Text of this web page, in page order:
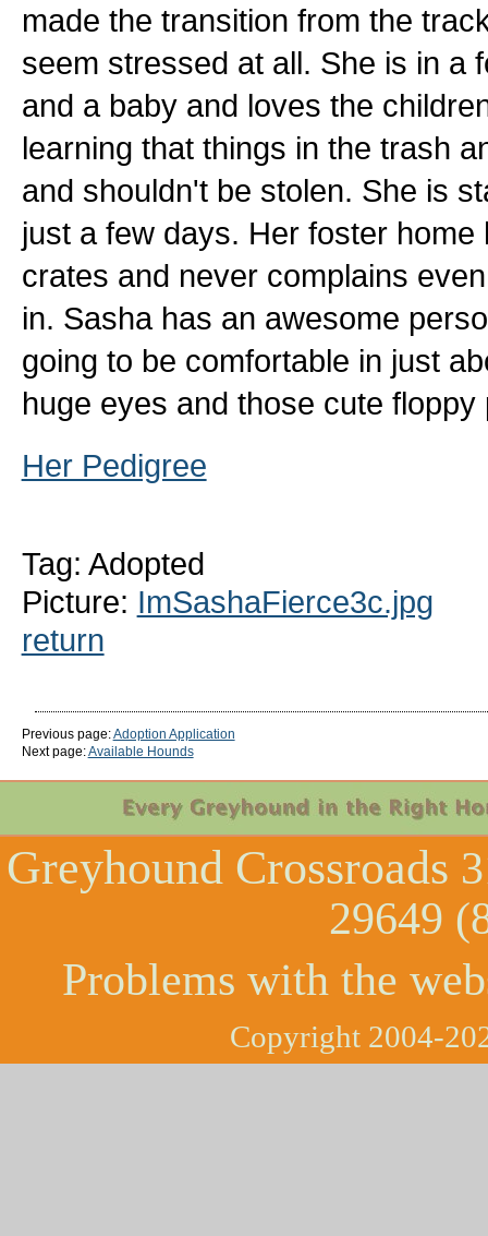
made the transition from the
seem stressed at all. She is in a
and a baby and loves the
learning that things in the trash
and shouldn't be stolen. She is
just a few days. Her foster
crates and never complains
in. Sasha has an awesome
going to be comfortable in just
huge eyes and those cute floppy
Her Pedigree
Tag: Adopted
Picture: ImSashaFierce3c.jpg
return
Previous page:Adoption Application
Next page:Available Hounds
Greyhound Crossroads
29649
Problems with the
Copyright 2004-